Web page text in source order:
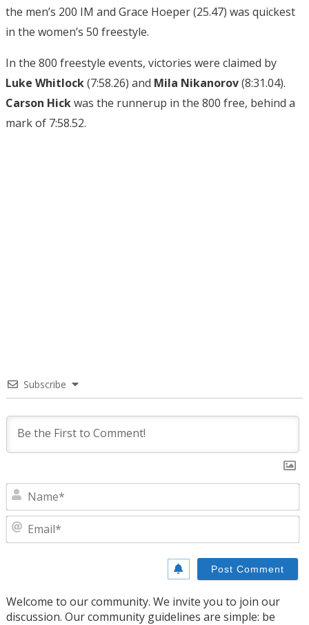
the men’s 200 IM and Grace Hoeper (25.47) was quickest
in the women’s 50 freestyle.
In the 800 freestyle events, victories were claimed by
Luke Whitlock(7:58.26) and Mila Nikanorov(8:31.04).
Carson Hickwas the runnerup in the 800 free, behind a
mark of 7:58.52.
Subscribe
Welcome to our community. We invite you to join our
discussion. Our community guidelines are simple: be